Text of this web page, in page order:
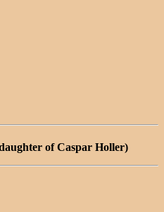
of Caspar Holler)